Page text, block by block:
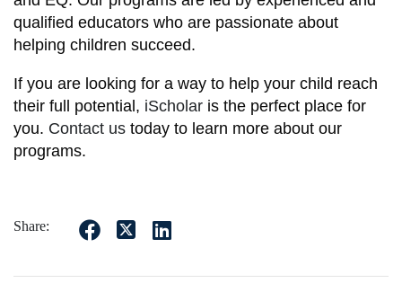
qualified educators who are passionate about
helping children succeed.
If you are looking for a way to help your child reach
their full potential, iScholar is the perfect place for
you. Contact us today to learn more about our
programs.
Share: